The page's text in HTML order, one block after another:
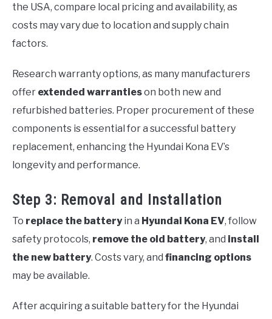
the USA, compare local pricing and availability, as
costs may vary due to location and supply chain
factors.
Research warranty options, as many manufacturers
offer extended warrantieson both new and
refurbished batteries. Proper procurement of these
components is essential for a successful battery
replacement, enhancing the Hyundai Kona EV’s
longevity and performance.
Step 3: Removal and Installation
To replace the batteryin a Hyundai Kona EV, follow
safety protocols, remove the old battery, and install
the new battery. Costs vary, and financing options
may be available.
After acquiring a suitable battery for the Hyundai